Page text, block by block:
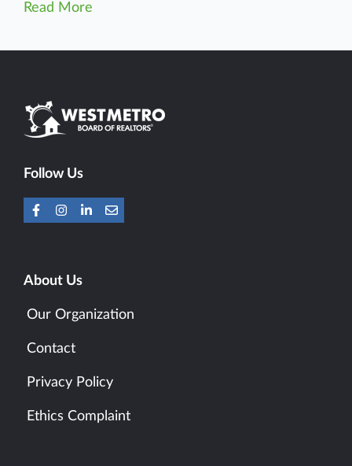
Read More
Follow Us
About Us
Our Organization
Contact
Privacy Policy
Ethics Complaint